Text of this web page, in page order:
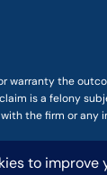
warranty the
is a felony
the firm or